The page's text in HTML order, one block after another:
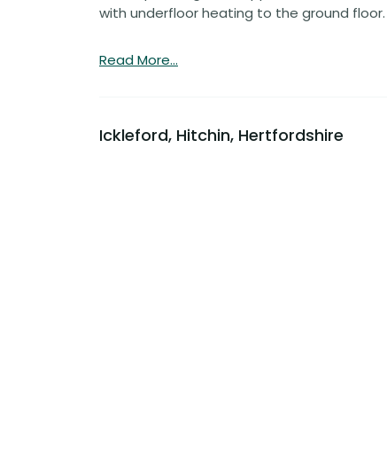
with underfloor heating to the ground floor.
Read More...
Ickleford, Hitchin, Hertfordshire